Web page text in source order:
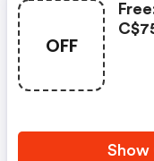
OFF
Show